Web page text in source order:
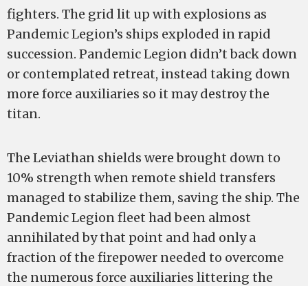
fighters. The grid lit up with explosions as
Pandemic Legion’s ships exploded in rapid
succession. Pandemic Legion didn’t back down
or contemplated retreat, instead taking down
more force auxiliaries so it may destroy the
titan.
The Leviathan shields were brought down to
10% strength when remote shield transfers
managed to stabilize them, saving the ship. The
Pandemic Legion fleet had been almost
annihilated by that point and had only a
fraction of the firepower needed to overcome
the numerous force auxiliaries littering the